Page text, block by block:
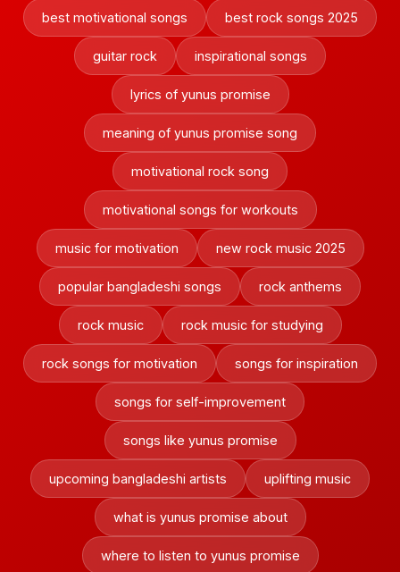
best motivational songs best rock songs 2025
guitar rock inspirational songs
lyrics of yunus promise
meaning of yunus promise song
motivational rock song
motivational songs for workouts
music for motivation new rock music 2025
popular bangladeshi songs rock anthems
rock music rock music for studying
rock songs for motivation songs for inspiration
songs for self-improvement
songs like yunus promise
upcoming bangladeshi artists uplifting music
what is yunus promise about
where to listen to yunus promise